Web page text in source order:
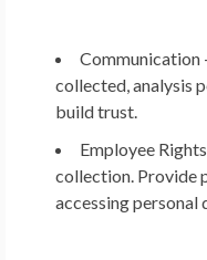
Communication
collected, analysis
build trust.
Employee
collection. Provide
accessing personal